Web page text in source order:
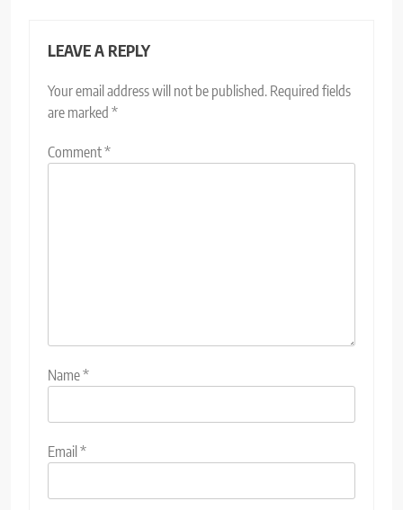
LEAVE A REPLY
Your email address will not be published. Required fields
are marked *
Comment*
Name*
Email *